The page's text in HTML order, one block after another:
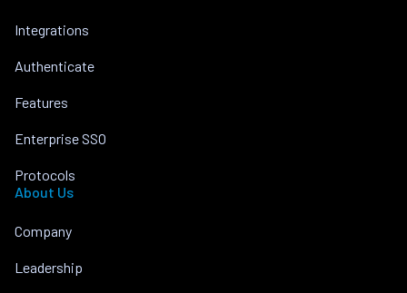
Integrations
Authenticate
Features
Enterprise SSO
Protocols
About Us
Company
Leadership